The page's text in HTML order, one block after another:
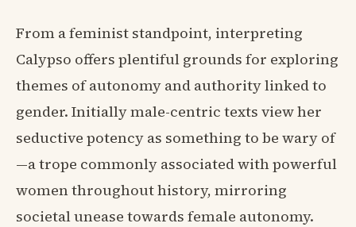
From a feminist standpoint, interpreting
Calypso offers plentiful grounds for exploring
themes of autonomy and authority linked to
gender. Initially male-centric texts view her
seductive potency as something to be wary of
—a trope commonly associated with powerful
women throughout history, mirroring
societal unease towards female autonomy.